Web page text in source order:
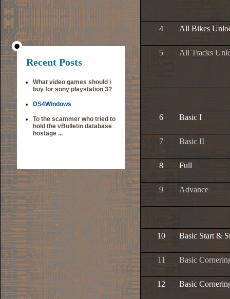
Recent Posts
What video games should i
buy for sony playstation 3?
DS4Windows
To the scammer who tried to
hold the vBulletin database
hostage ...
4 All Bikes
5 All Tracks
6 Basic I
7 Basic II
8 Full
9 Advance
10 Basic Start &
11 Basic
12 Basic